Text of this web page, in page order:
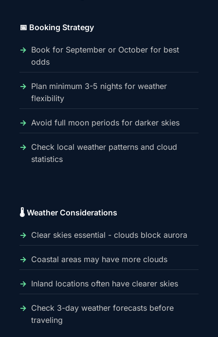
📅 Booking Strategy
Book for September or October for best
odds
Plan minimum 3-5 nights for weather
flexibility
Avoid full moon periods for darker skies
Check local weather patterns and cloud
statistics
🌡️ Weather Considerations
Clear skies essential - clouds block aurora
Coastal areas may have more clouds
Inland locations often have clearer skies
Check 3-day weather forecasts before
traveling